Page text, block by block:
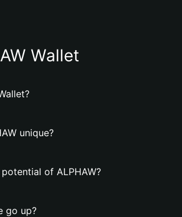
Wallet
unique?
of ALPHAW?
go up?